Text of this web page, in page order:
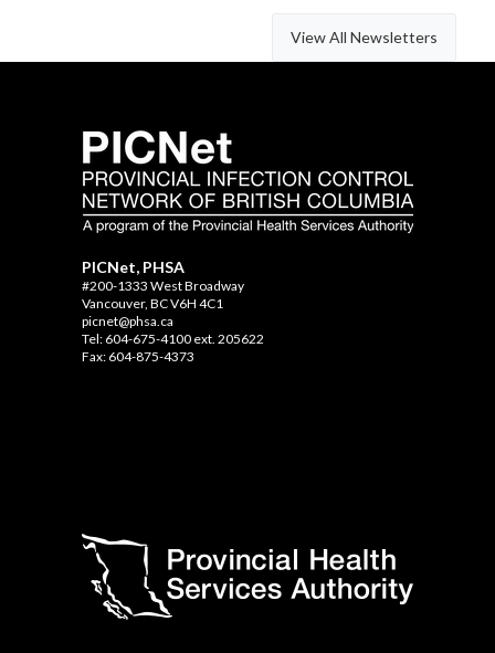
View All Newsletters
PICNet, PHSA
#200-1333 West Broadway
Vancouver, BC V6H 4C1
picnet@phsa.ca
Tel: 604-675-4100 ext. 205622
Fax: 604-875-4373